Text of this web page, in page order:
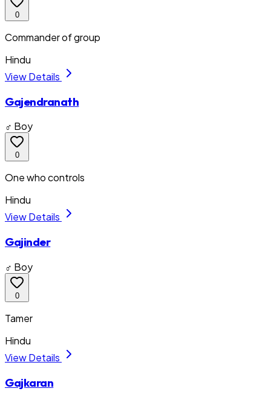
0
Commander of group
Hindu
View Details
Gajendranath
♂ Boy
0
One who controls
Hindu
View Details
Gajinder
♂ Boy
0
Tamer
Hindu
View Details
Gajkaran